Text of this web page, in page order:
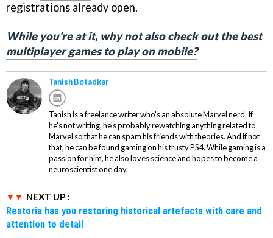
registrations already open.
While you’re at it, why not also check out the best
multiplayer games to play on mobile?
Tanish Botadkar
Tanish is a freelance writer who's an absolute Marvel nerd. If
he's not writing, he's probably rewatching anything related to
Marvel so that he can spam his friends with theories. And if not
that, he can be found gaming on his trusty PS4. While gaming is a
passion for him, he also loves science and hopes to become a
neuroscientist one day.
NEXT UP :
Restoria has you restoring historical artefacts with care and
attention to detail